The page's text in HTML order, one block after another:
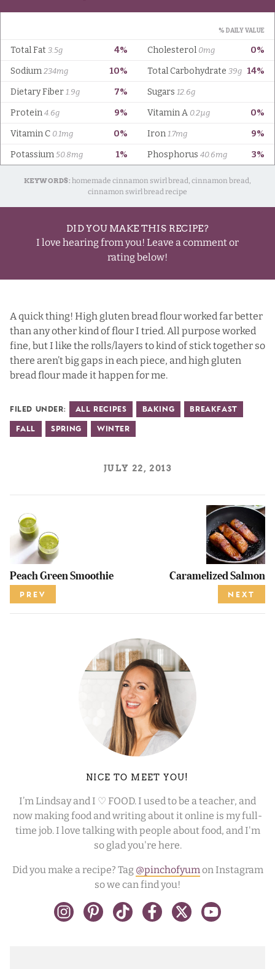
KEYWORDS: homemade cinnamon swirl bread, cinnamon bread,
cinnamon swirl bread recipe
DID YOU MAKE THIS RECIPE?
I love hearing from you! Leave a comment or
rating below!
A quick thing! High gluten bread flour worked far better
than any other kind of flour I tried. All purpose worked
fine, but I like the rolls/layers to kind of stick together so
there aren’t big gaps in each piece, and high gluten
bread flour made it happen for me.
Filed Under: All Recipes Baking Breakfast
Fall Spring Winter
JULY 22, 2013
Peach Green Smoothie
PREV
Caramelized Salmon
NEXT
NICE TO MEET YOU!
I’m Lindsay and I ♡ FOOD. I used to be a teacher, and
now making food and writing about it online is my full-
time job. I love talking with people about food, and I'm
so glad you're here.
Did you make a recipe? Tag @pinchofyumon Instagram
so we can find you!